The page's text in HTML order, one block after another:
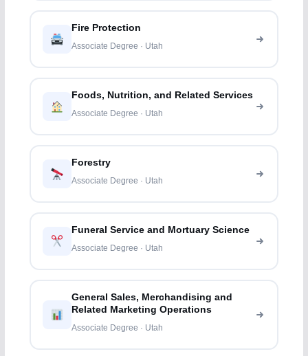
Fire Protection
Associate Degree · Utah
Foods, Nutrition, and Related Services
Associate Degree · Utah
Forestry
Associate Degree · Utah
Funeral Service and Mortuary Science
Associate Degree · Utah
General Sales, Merchandising and
Related Marketing Operations
Associate Degree · Utah